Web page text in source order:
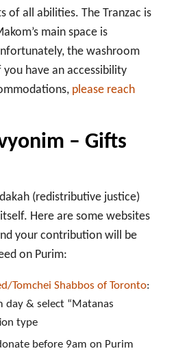
of all abilities. The Tranzac is
main space is
the washroom
have an accessibility
please reach
– Gifts
(redistributive justice)
Here are some websites
your contribution will be
on Purim:
Tomchei Shabbos of Toronto:
day & select “Matanas
type
before 9am on Purim